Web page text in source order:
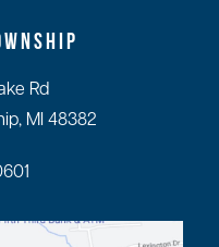
Rd
MI 48382